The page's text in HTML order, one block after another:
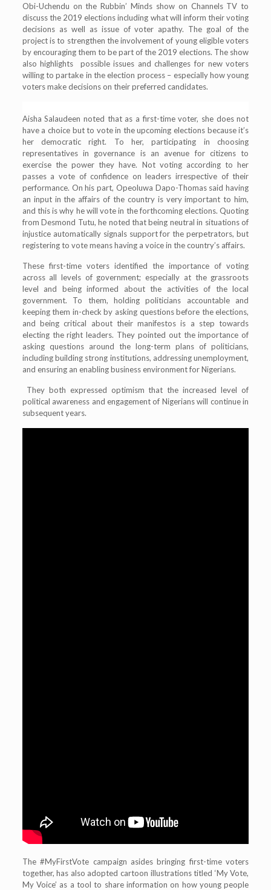
Obi-Uchendu on the Rubbin’ Minds show on Channels TV to
discuss the 2019 elections including what will inform their voting
decisions as well as issue of voter apathy. The goal of the
project is to strengthen the involvement of young eligible voters
by encouraging them to be part of the 2019 elections. The show
also highlights possible issues and challenges for new voters
willing to partake in the election process – especially how young
voters make decisions on their preferred candidates.
Aisha Salaudeen noted that as a first-time voter, she does not
have a choice but to vote in the upcoming elections because it’s
her democratic right. To her, participating in choosing
representatives in governance is an avenue for citizens to
exercise the power they have. Not voting according to her
passes a vote of confidence on leaders irrespective of their
performance. On his part, Opeoluwa Dapo-Thomas said having
an input in the affairs of the country is very important to him,
and this is why he will vote in the forthcoming elections. Quoting
from Desmond Tutu, he noted that being neutral in situations of
injustice automatically signals support for the perpetrators, but
registering to vote means having a voice in the country’s affairs.
These first-time voters identified the importance of voting
across all levels of government; especially at the grassroots
level and being informed about the activities of the local
government. To them, holding politicians accountable and
keeping them in-check by asking questions before the elections,
and being critical about their manifestos is a step towards
electing the right leaders. They pointed out the importance of
asking questions around the long-term plans of politicians,
including building strong institutions, addressing unemployment,
and ensuring an enabling business environment for Nigerians.
They both expressed optimism that the increased level of
political awareness and engagement of Nigerians will continue in
subsequent years.
The #MyFirstVote campaign asides bringing first-time voters
together, has also adopted cartoon illustrations titled ‘My Vote,
My Voice’ as a tool to share information on how young people